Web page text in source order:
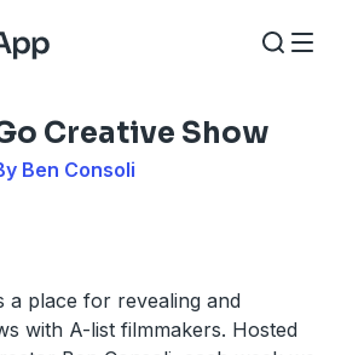
Creative Show
Ben Consoli
a place for revealing and
with A-list filmmakers. Hosted